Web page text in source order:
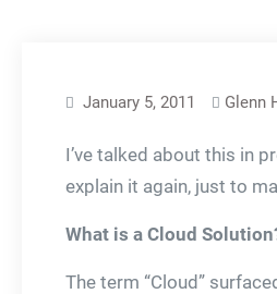
January 5, 2011 Glenn
I’ve talked about this in
explain it again, just to
What is a Cloud
The term “Cloud”